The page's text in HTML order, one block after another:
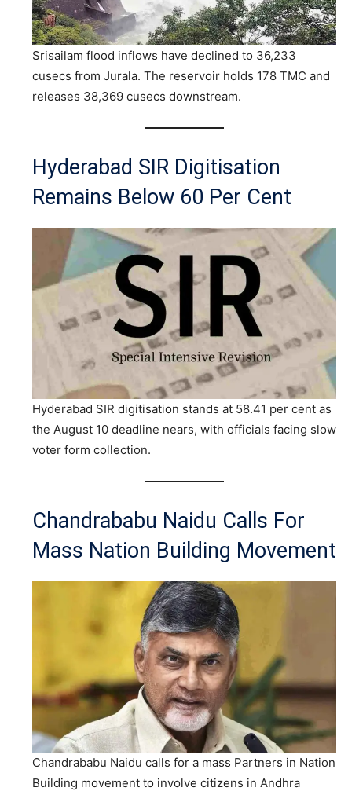
Srisailam flood inflows have declined to 36,233
cusecs from Jurala. The reservoir holds 178 TMC and
releases 38,369 cusecs downstream.
Hyderabad SIR Digitisation
Remains Below 60 Per Cent
Hyderabad SIR digitisation stands at 58.41 per cent as
the August 10 deadline nears, with officials facing slow
voter form collection.
Chandrababu Naidu Calls For
Mass Nation Building Movement
Chandrababu Naidu calls for a mass Partners in Nation
Building movement to involve citizens in Andhra